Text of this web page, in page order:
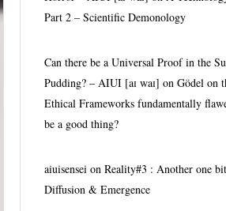
Part 2 – Scientific Demonology
Can there be a Universal Proof in the
Pudding? – AIUI [aɪ waɪ] onGödel on
Ethical Frameworks fundamentally
be a good thing?
aiuisensei onReality#3 : Another one
Diffusion & Emergence